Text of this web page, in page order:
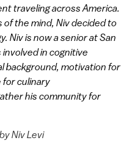
traveling across America.
the mind, Niv decided to
Niv is now a senior at San
in cognitive
background, motivation for
for culinary
his community for
Niv Levi